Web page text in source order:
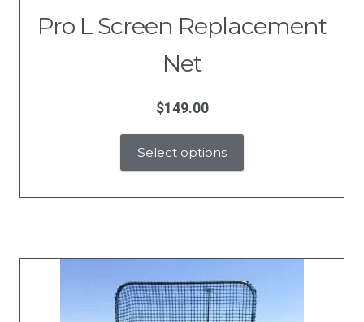
Pro L Screen Replacement
Net
$149.00
Select options